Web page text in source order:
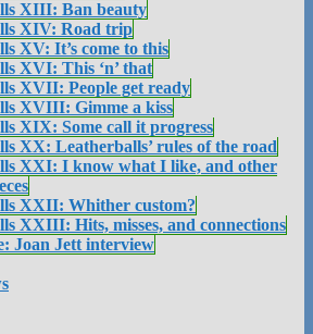
XIII: Ban beauty
XIV: Road trip
XV: It’s come to this
XVI: This ‘n’ that
XVII: People get ready
XVIII: Gimme a kiss
XIX: Some call it progress
XX: Leatherballs’ rules of the road
XXI: I know what I like, and other
XXII: Whither custom?
XXIII: Hits, misses, and connections
Joan Jett interview